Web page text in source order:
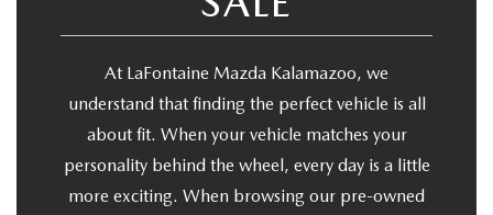
At LaFontaine Mazda Kalamazoo, we
understand that finding the perfect vehicle is all
about fit. When your vehicle matches your
personality behind the wheel, every day is a little
more exciting. When browsing our pre-owned